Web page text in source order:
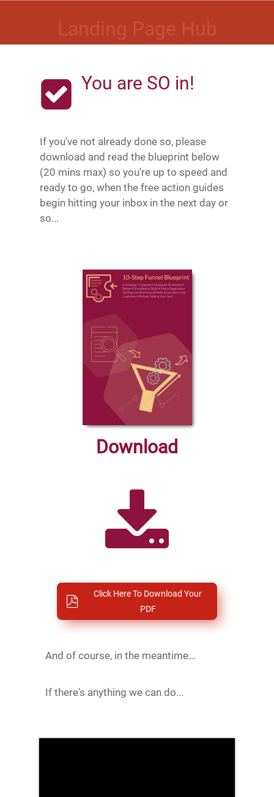
Landing Page Hub
You are SO in!
If you've not already done so, please
download and read the blueprint below
(20 mins max) so you're up to speed and
ready to go, when the free action guides
begin hitting your inbox in the next day or
so...
Download
Click Here To Download Your
PDF
And of course, in the meantime...
If there's anything we can do...